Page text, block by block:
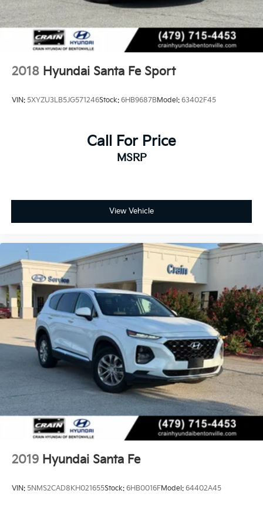
2018 Hyundai Santa Fe Sport
VIN: 5XYZU3LB5JG571246Stock: 6HB9687BModel: 63402F45
Call For Price
MSRP
View Vehicle
2019 Hyundai Santa Fe
VIN: 5NMS2CAD8KH021655Stock: 6HB0016FModel: 64402A45